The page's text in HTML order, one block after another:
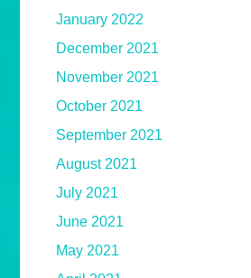
January 2022
December 2021
November 2021
October 2021
September 2021
August 2021
July 2021
June 2021
May 2021